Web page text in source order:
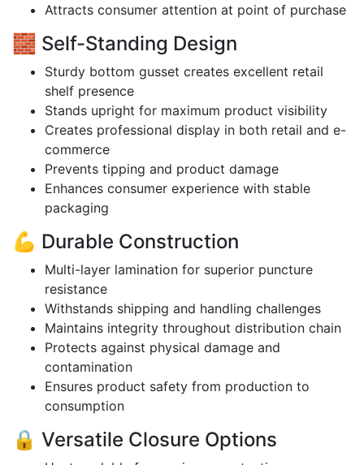
Attracts consumer attention at point of purchase
🧱 Self-Standing Design
Sturdy bottom gusset creates excellent retail
shelf presence
Stands upright for maximum product visibility
Creates professional display in both retail and e-
commerce
Prevents tipping and product damage
Enhances consumer experience with stable
packaging
💪 Durable Construction
Multi-layer lamination for superior puncture
resistance
Withstands shipping and handling challenges
Maintains integrity throughout distribution chain
Protects against physical damage and
contamination
Ensures product safety from production to
consumption
🔒 Versatile Closure Options